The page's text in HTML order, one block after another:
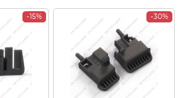
-15% -30%